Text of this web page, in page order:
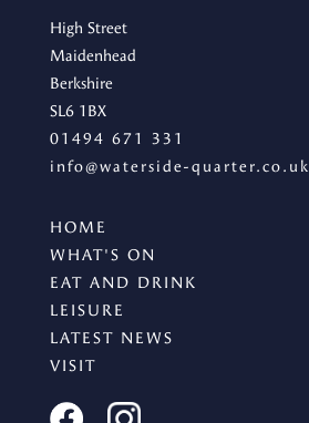
High Street
Maidenhead
Berkshire
SL6 1BX
01494 671 331
info@waterside-quarter.co.uk
HOME
WHAT'S ON
EAT AND DRINK
LEISURE
LATEST NEWS
VISIT